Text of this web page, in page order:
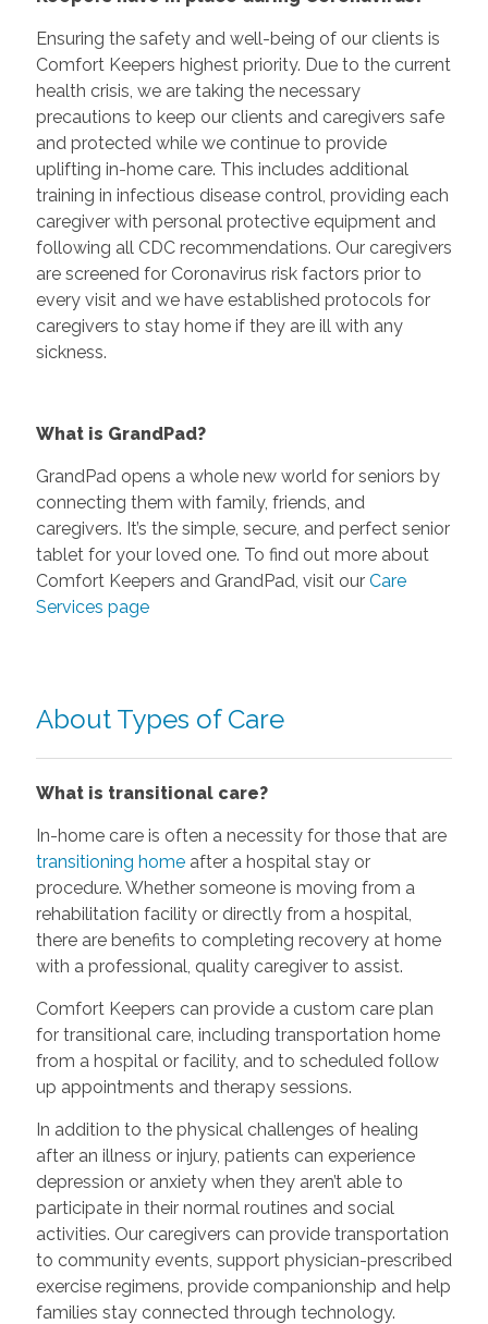
Ensuring the safety and well-being of our clients is
Comfort Keepers highest priority. Due to the current
health crisis, we are taking the necessary
precautions to keep our clients and caregivers safe
and protected while we continue to provide
uplifting in-home care. This includes additional
training in infectious disease control, providing each
caregiver with personal protective equipment and
following all CDC recommendations. Our caregivers
are screened for Coronavirus risk factors prior to
every visit and we have established protocols for
caregivers to stay home if they are ill with any
sickness.
What is GrandPad?
GrandPad opens a whole new world for seniors by
connecting them with family, friends, and
caregivers. It’s the simple, secure, and perfect senior
tablet for your loved one. To find out more about
Comfort Keepers and GrandPad, visit our Care
Services page
About Types of Care
What is transitional care?
In-home care is often a necessity for those that are
transitioning homeafter a hospital stay or
procedure. Whether someone is moving from a
rehabilitation facility or directly from a hospital,
there are benefits to completing recovery at home
with a professional, quality caregiver to assist.
Comfort Keepers can provide a custom care plan
for transitional care, including transportation home
from a hospital or facility, and to scheduled follow
up appointments and therapy sessions.
In addition to the physical challenges of healing
after an illness or injury, patients can experience
depression or anxiety when they aren’t able to
participate in their normal routines and social
activities. Our caregivers can provide transportation
to community events, support physician-prescribed
exercise regimens, provide companionship and help
families stay connected through technology.